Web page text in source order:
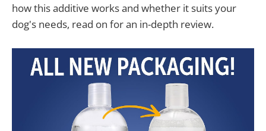
how this additive works and whether it suits your
dog's needs, read on for an in-depth review.